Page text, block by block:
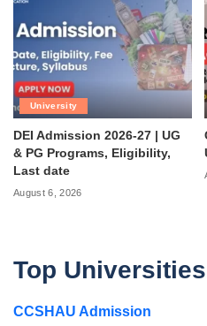
University
DEI Admission 2026-27 | UG
& PG Programs, Eligibility,
Last date
August 6, 2026
Top Universities
CCSHAU Admission